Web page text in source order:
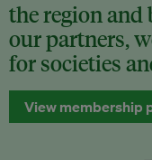
the region and
our partners,
for societies
View membership